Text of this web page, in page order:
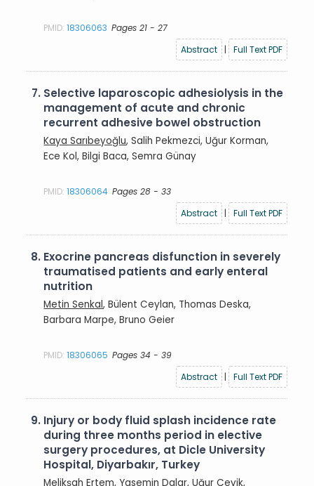
PMID:18306063 Pages 21 - 27
Abstract
| Full Text PDF
7. Selective laparoscopic adhesiolysis in the
management of acute and chronic
recurrent adhesive bowel obstruction
Kaya Sarıbeyoğlu, Salih Pekmezci, Uğur Korman,
Ece Kol, Bilgi Baca, Semra Günay
PMID:18306064 Pages 28 - 33
Abstract
| Full Text PDF
8. Exocrine pancreas disfunction in severely
traumatised patients and early enteral
nutrition
Metin Senkal, Bülent Ceylan, Thomas Deska,
Barbara Marpe, Bruno Geier
PMID:18306065 Pages 34 - 39
Abstract
| Full Text PDF
9. Injury or body fluid splash incidence rate
during three months period in elective
surgery procedures, at Dicle University
Hospital, Diyarbakır, Turkey
Melikşah Ertem, Yasemin Dalar, Uğur Çevik,